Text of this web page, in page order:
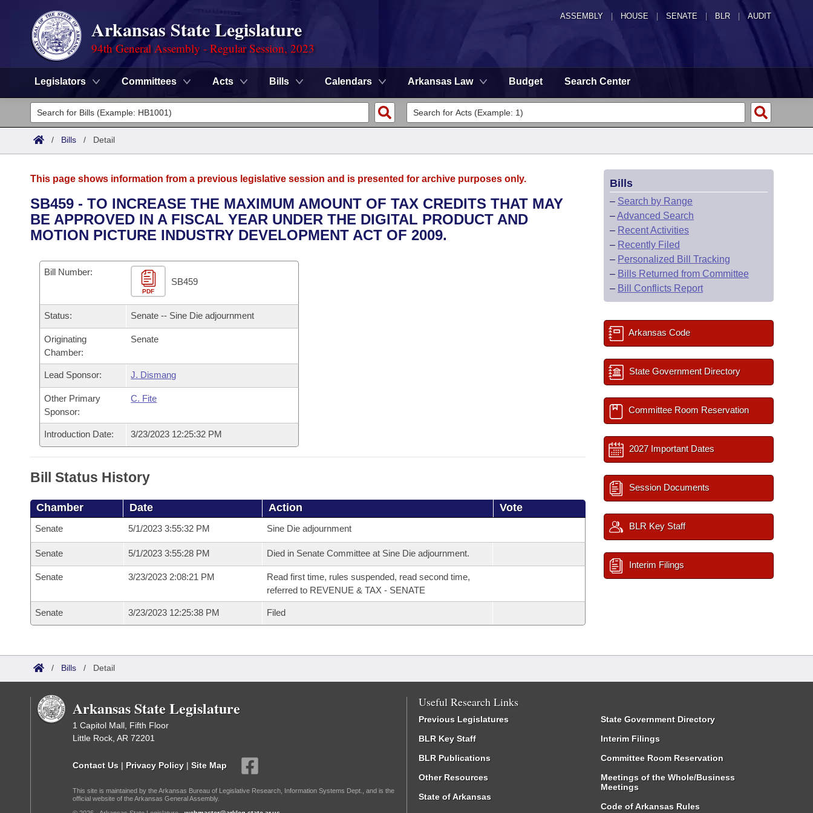
ASSEMBLY HOUSE SENATE | BLR | AUDIT
Arkansas State Legislature
94th General Assembly - Regular Session, 2023
Legislators Committees Acts Bills Calendars Arkansas Law Budget Search Center
Legislators
List All
District Finder
Committees
Senate
House
Task Force
Bills in House Committees
Bills in Senate Committees
Bills in Joint Committees
Meetings Of The Whole/Business Meetings
Advanced Search
Search by Range
Recently Filed
Personalized Bill Tracking
Bills Returned from Committee
Bill Conflicts Report
Calendars
Bills on Committee Agendas
House
Senate
House Budget
Senate Budget
House Roll Call
Arkansas Code and Constitution of 1874
Uncodified Historic Legislation
Governor's Veto List
Budget
Search Center
/ Bills / Detail
This page shows information from a previous legislative session and is presented for archive purposes only.
SB459 - TO INCREASE THE MAXIMUM AMOUNT OF TAX CREDITS THAT MAY
BE APPROVED IN A FISCAL YEAR UNDER THE DIGITAL PRODUCT AND
MOTION PICTURE INDUSTRY DEVELOPMENT ACT OF 2009.
Bill Number:
PDF
SB459
Status: Senate -- Sine Die adjournment
Originating
Chamber:
Senate
Lead Sponsor: J. Dismang
Other Primary
Sponsor:
C. Fite
Introduction Date: 3/23/2023 12:25:32 PM
Bill Status History
Chamber Date Action Vote
Senate 5/1/2023 3:55:32 PM Sine Die adjournment
Senate 5/1/2023 3:55:28 PM Died in Senate Committee at Sine Die adjournment.
Senate 3/23/2023 2:08:21 PM
Read first time, rules suspended, read second time,
referred to REVENUE & TAX - SENATE
Senate 3/23/2023 12:25:38 PM Filed
Bills
– Search by Range
–Advanced Search
– Recent Activities
– Recently Filed
– Personalized Bill Tracking
– Bills Returned from Committee
– Bill Conflicts Report
Arkansas Code
State Government Directory
Committee Room Reservation
2027 Important Dates
Session Documents
BLR Key Staff
Interim Filings
/ Bills / Detail
Arkansas State Legislature
1 Capitol Mall, Fifth Floor
Little Rock, AR 72201
Contact Us | Privacy Policy | Site Map
This site is maintained by the Arkansas Bureau of Legislative Research, Information Systems Dept., and is the
official website of the Arkansas General Assembly.
Useful Research Links
Previous Legislatures
BLR Key Staff
BLR Publications
Other Resources
State of Arkansas
State Government Directory
Interim Filings
Committee Room Reservation
Meetings of the Whole/Business
Meetings
Code of Arkansas Rules